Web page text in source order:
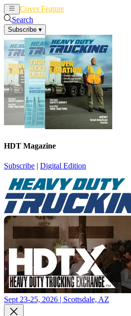
Cover Feature
Search
Subscribe ▾
HDT Magazine
Subscribe | Digital Edition
Sept 23-25, 2026 | Scottsdale, AZ